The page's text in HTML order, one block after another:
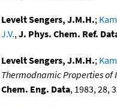
Levelt Sengers, J.M.H.;
J.V.,J. Phys. Chem. Ref.
Levelt Sengers, J.M.H.;
Thermodnamic Properties of
Chem. Eng. Data, 1983, 28,